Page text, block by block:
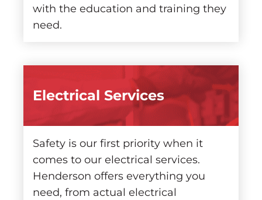
with the education and training they
need.
Electrical Services
Safety is our first priority when it
comes to our electrical services.
Henderson offers everything you
need, from actual electrical